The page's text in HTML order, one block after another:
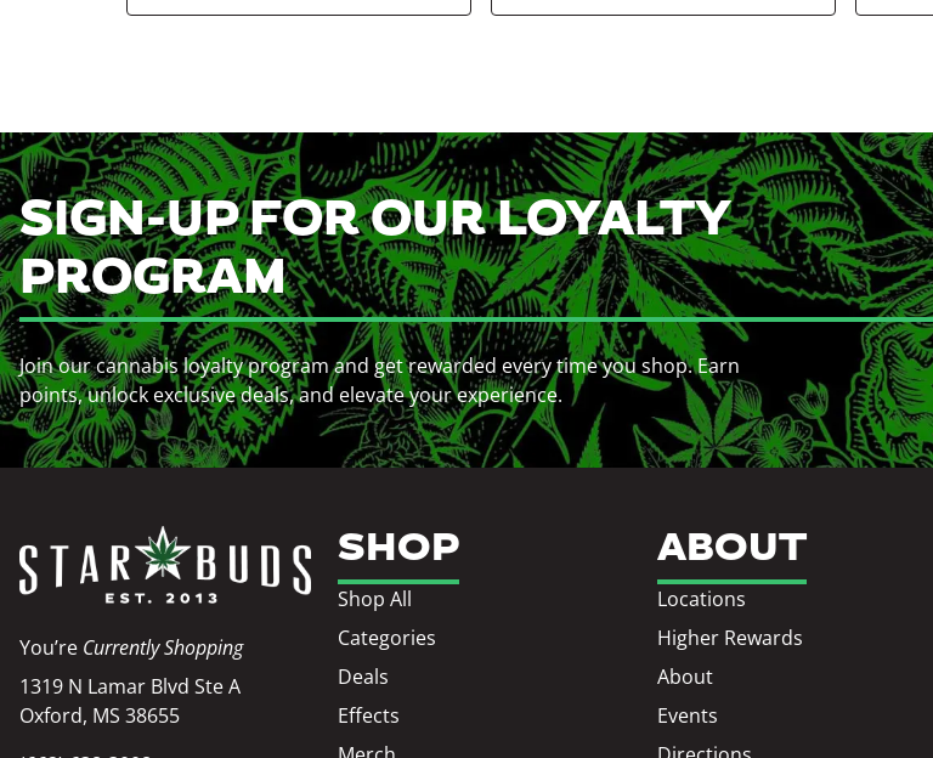
SIGN-UP FOR OUR LOYALTY
PROGRAM
Join our cannabis loyalty program and get rewarded every time you shop. Earn
points, unlock exclusive deals, and elevate your experience.
You’re Currently Shopping
1319 N Lamar Blvd Ste A
Oxford, MS 38655
SHOP
Shop All
Categories
Deals
Effects
ABOUT
Locations
Higher Rewards
About
Events